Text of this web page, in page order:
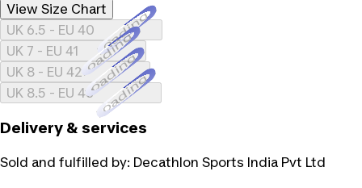
View Size Chart
UK 6.5 - EU 40Loading...
UK 7 - EU 41Loading...
UK 8 - EU 42Loading...
UK 8.5 - EU 43Loading...
Delivery & services
Sold and fulfilled by: Decathlon Sports India Pvt Ltd